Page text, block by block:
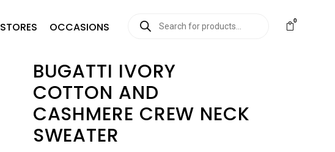
0
STORES OCCASIONS
BUGATTI IVORY
COTTON AND
CASHMERE CREW NECK
SWEATER